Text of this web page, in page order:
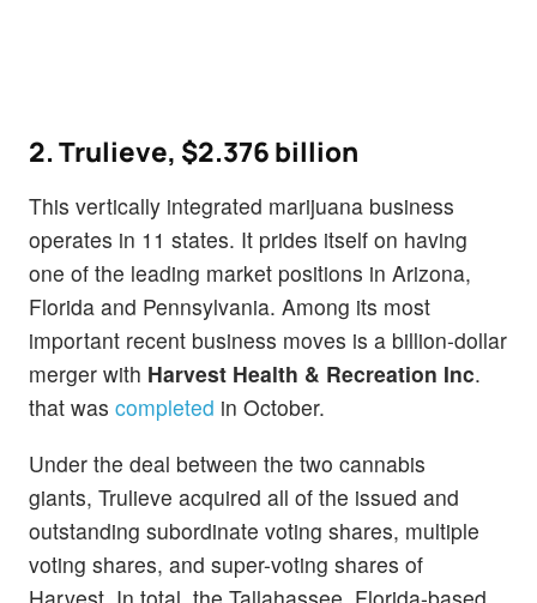
2. Trulieve, $2.376 billion
This vertically integrated marijuana business
operates in 11 states. It prides itself on having
one of the leading market positions in Arizona,
Florida and Pennsylvania. Among its most
important recent business moves is a billion-dollar
merger with Harvest Health & Recreation Inc.
that was completed in October.
Under the deal between the two cannabis
giants, Trulieve acquired all of the issued and
outstanding subordinate voting shares, multiple
voting shares, and super-voting shares of